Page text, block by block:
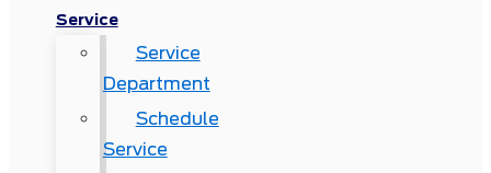
Service
Service
Department
Schedule
Service